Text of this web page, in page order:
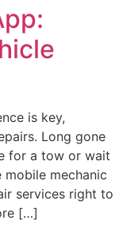
is key,
Long gone
for a tow or wait
mobile mechanic
services right to
[…]